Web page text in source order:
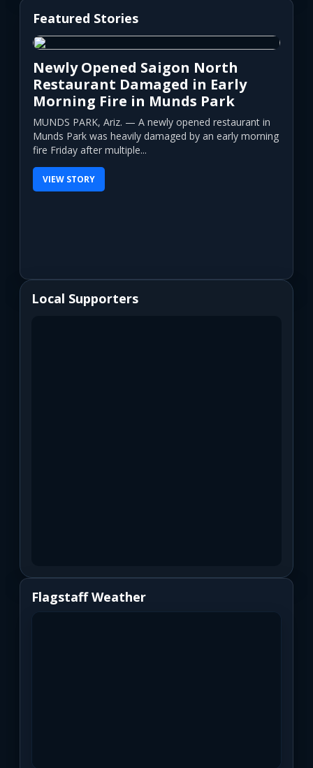
Featured Stories
Newly Opened Saigon North
Restaurant Damaged in Early
Morning Fire in Munds Park
MUNDS PARK, Ariz. — A newly opened restaurant in
Munds Park was heavily damaged by an early morning
fire Friday after multiple...
VIEW STORY
Local Supporters
Flagstaff Weather